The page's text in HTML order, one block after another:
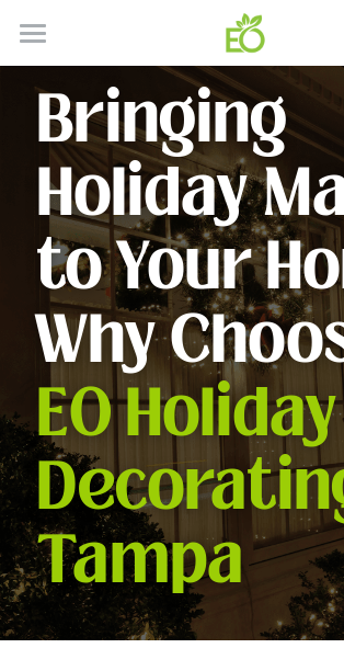
HOME
ABOUT
CONTACT
HOW IT WORKS
SERVICES
SERVICE AREA'S
RESIDENTIAL
COMMERICAL
GALLERY
BLOG
Bringing
Holiday
to Your
EO Holiday
Tampa